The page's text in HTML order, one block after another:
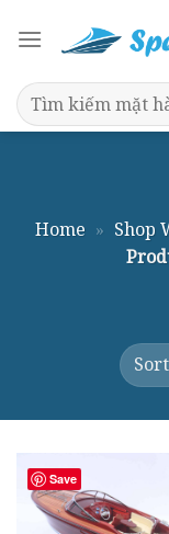
Search
for:
Home » Shop
Save